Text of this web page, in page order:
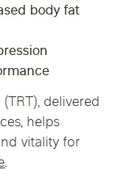
body fat
, delivered
helps
vitality for
.